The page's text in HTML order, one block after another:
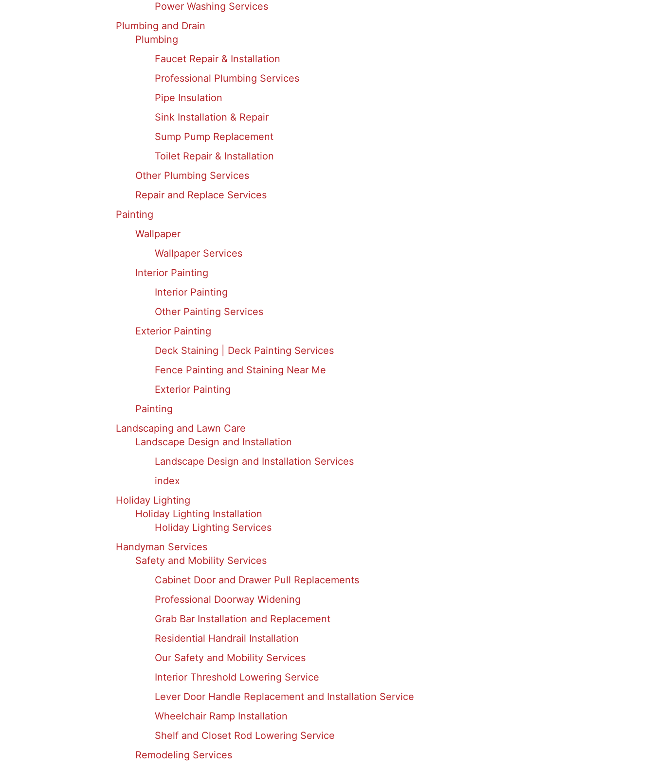
Power Washing Services
Plumbing and Drain
Plumbing
Faucet Repair & Installation
Professional Plumbing Services
Pipe Insulation
Sink Installation & Repair
Sump Pump Replacement
Toilet Repair & Installation
Other Plumbing Services
Repair and Replace Services
Painting
Wallpaper
Wallpaper Services
Interior Painting
Interior Painting
Other Painting Services
Exterior Painting
Deck Staining | Deck Painting Services
Fence Painting and Staining Near Me
Exterior Painting
Painting
Landscaping and Lawn Care
Landscape Design and Installation
Landscape Design and Installation Services
index
Holiday Lighting
Holiday Lighting Installation
Holiday Lighting Services
Handyman Services
Safety and Mobility Services
Cabinet Door and Drawer Pull Replacements
Professional Doorway Widening
Grab Bar Installation and Replacement
Residential Handrail Installation
Our Safety and Mobility Services
Interior Threshold Lowering Service
Lever Door Handle Replacement and Installation Service
Wheelchair Ramp Installation
Shelf and Closet Rod Lowering Service
Remodeling Services